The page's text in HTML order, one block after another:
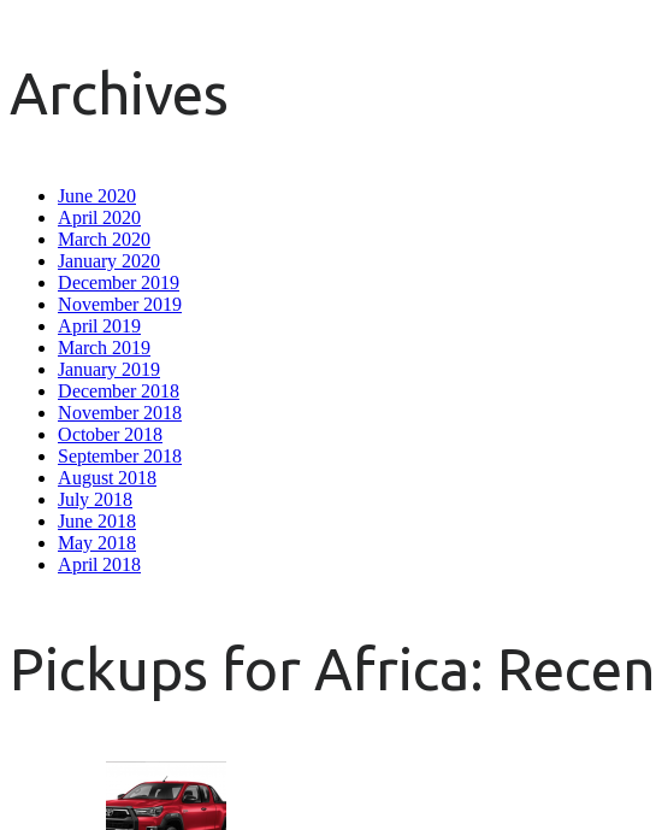
Archives
June 2020
April 2020
March 2020
January 2020
December 2019
November 2019
April 2019
March 2019
January 2019
December 2018
November 2018
October 2018
September 2018
August 2018
July 2018
June 2018
May 2018
April 2018
Pickups for Africa: